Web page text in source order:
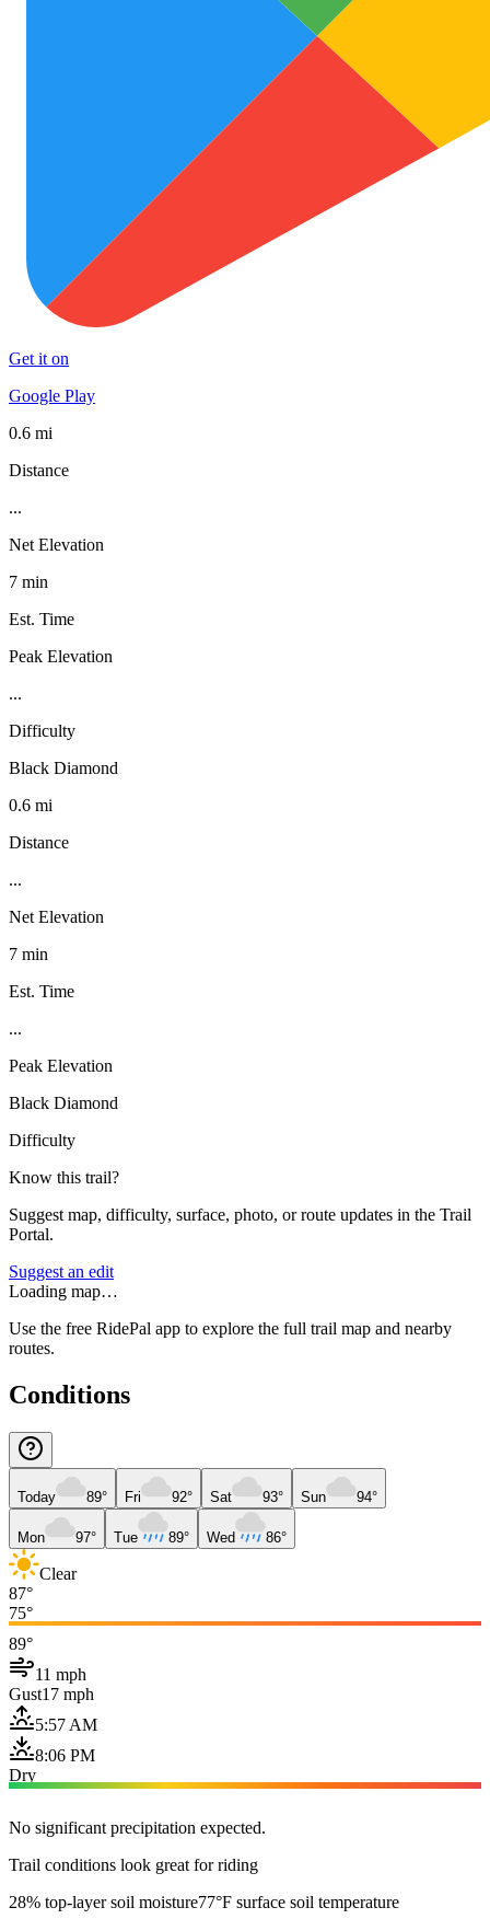
Get it on
Google Play
0.6 mi
Distance
...
Net Elevation
7 min
Est. Time
Peak Elevation
...
Difficulty
Black Diamond
0.6 mi
Distance
...
Net Elevation
7 min
Est. Time
...
Peak Elevation
Black Diamond
Difficulty
Know this trail?
Suggest map, difficulty, surface, photo, or route updates in the Trail
Portal.
Suggest an edit
Loading map…
Use the free RidePal app to explore the full trail map and nearby
routes.
Conditions
Today 89° Fri 92° Sat 93° Sun 94°
Mon 97° Tue 89° Wed 86°
Clear
87°
75°
89°
11 mph
Gust17 mph
5:57 AM
8:06 PM
Dry
No significant precipitation expected.
Trail conditions look great for riding
28% top-layer soil moisture77°F surface soil temperature